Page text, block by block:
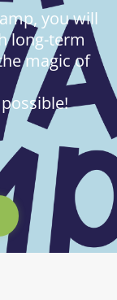
you will
long-term
magic of